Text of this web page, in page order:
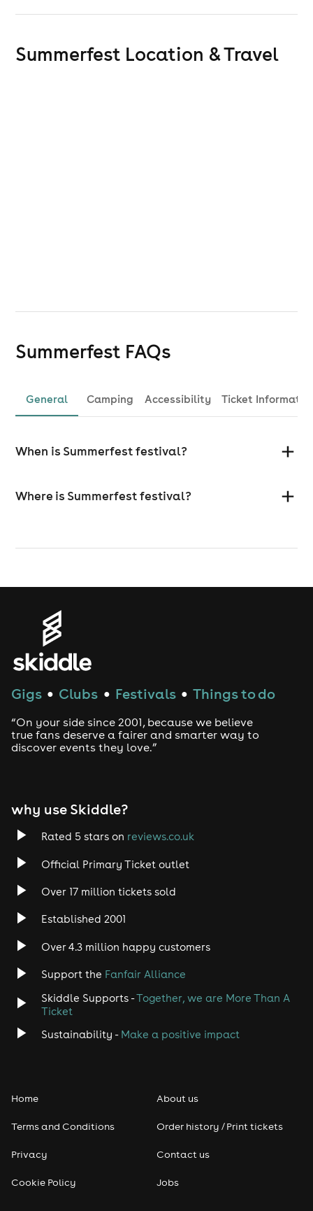
Summerfest Location & Travel
Summerfest FAQs
General Camping Accessibility Ticket
When is Summerfest festival?
Where is Summerfest festival?
Gigs ● Clubs ● Festivals ● Things to do
“On your side since 2001, because we believe
true fans deserve a fairer and smarter way to
discover events they love.”
why use Skiddle?
Rated 5 stars on reviews.co.uk
Official Primary Ticket outlet
Over 17 million tickets sold
Established 2001
Over 4.3 million happy customers
Support the Fanfair Alliance
Skiddle Supports -Together, we are More Than A
Ticket
Sustainability - Make a positive impact
Home
Terms and Conditions
Privacy
Cookie Policy
About us
Order history / Print tickets
Contact us
Jobs